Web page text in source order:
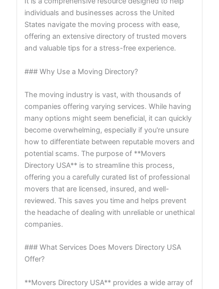
individuals and businesses across the United
States navigate the moving process with ease,
offering an extensive directory of trusted movers
and valuable tips for a stress-free experience.
### Why Use a Moving Directory?
The moving industry is vast, with thousands of
companies offering varying services. While having
many options might seem beneficial, it can quickly
become overwhelming, especially if you're unsure
how to differentiate between reputable movers and
potential scams. The purpose of **Movers
Directory USA** is to streamline this process,
offering you a carefully curated list of professional
movers that are licensed, insured, and well-
reviewed. This saves you time and helps prevent
the headache of dealing with unreliable or unethical
companies.
### What Services Does Movers Directory USA
Offer?
**Movers Directory USA** provides a wide array of